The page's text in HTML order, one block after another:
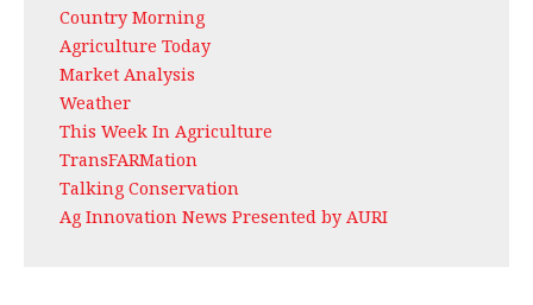
Country Morning
Agriculture Today
Market Analysis
Weather
This Week In Agriculture
TransFARMation
Talking Conservation
Ag Innovation News Presented by AURI